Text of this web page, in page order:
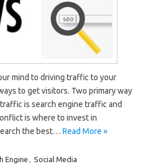
mind to driving traffic to your
to get visitors. Two primary way
is search engine traffic and
is where to invest in
the best… Read More »
Engine , Social Media